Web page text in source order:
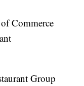
Commerce
Group